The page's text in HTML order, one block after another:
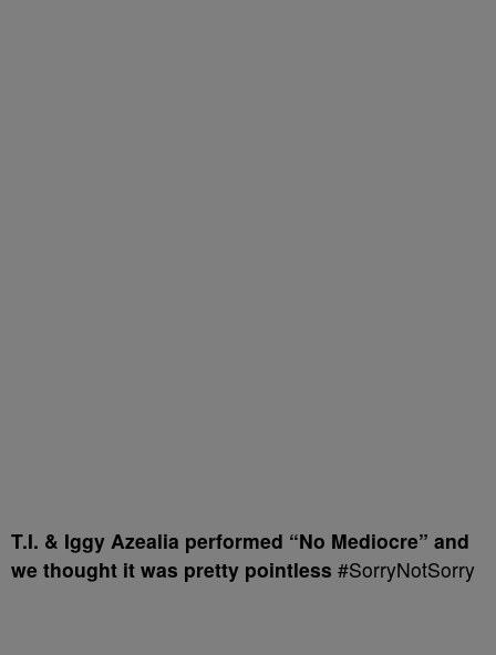
T.I. & Iggy Azealia performed “No Mediocre” and
we thought it was pretty pointless #SorryNotSorry